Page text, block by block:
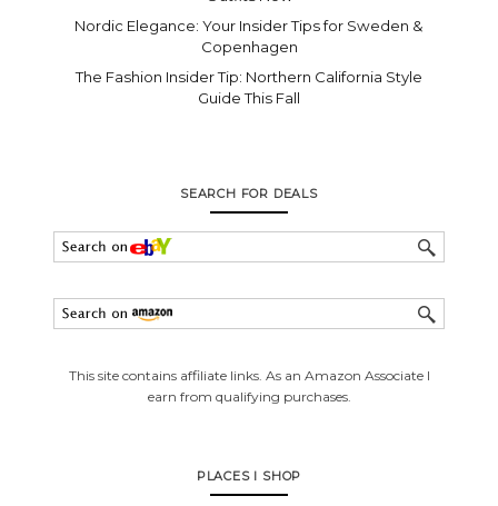
Nordic Elegance: Your Insider Tips for Sweden &
Copenhagen
The Fashion Insider Tip: Northern California Style
Guide This Fall
SEARCH FOR DEALS
This site contains affiliate links. As an Amazon Associate I
earn from qualifying purchases.
PLACES I SHOP